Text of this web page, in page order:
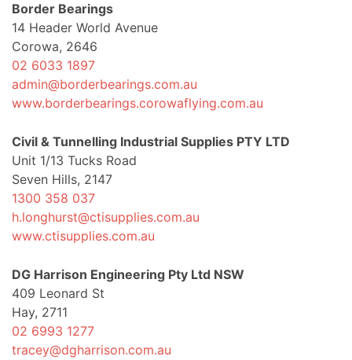
Border Bearings
14 Header World Avenue
Corowa, 2646
02 6033 1897
admin@borderbearings.com.au
www.borderbearings.corowaflying.com.au
Civil & Tunnelling Industrial Supplies PTY LTD
Unit 1/13 Tucks Road
Seven Hills, 2147
1300 358 037
h.longhurst@ctisupplies.com.au
www.ctisupplies.com.au
DG Harrison Engineering Pty Ltd NSW
409 Leonard St
Hay, 2711
02 6993 1277
tracey@dgharrison.com.au